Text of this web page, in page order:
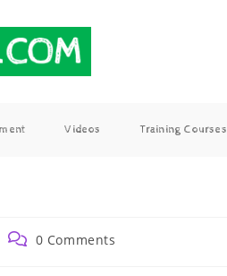
Videos Training Courses
0 Comments